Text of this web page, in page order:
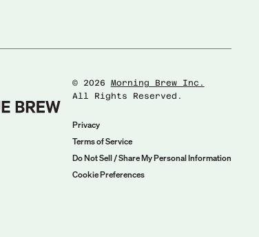
© 2026
Morning Brew Inc.
All Rights Reserved.
Privacy
Terms of Service
Do Not Sell / Share My Personal Information
Cookie Preferences